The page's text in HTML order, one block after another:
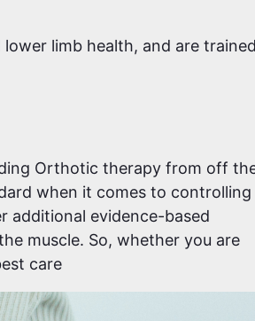
limb health, and are trained
Orthotic therapy from off
when it comes to controlling
additional evidence-based
muscle. So, whether you are
care